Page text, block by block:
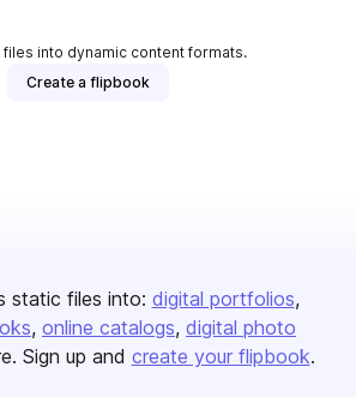
files into dynamic content formats.
Create a flipbook
static files into: digital portfolios
online catalogs digital photo
Sign up and create your flipbook.